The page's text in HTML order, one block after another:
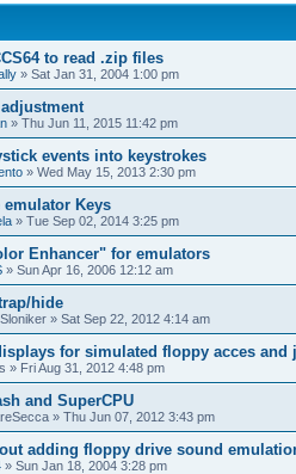
to read .zip files
» Sat Jan 31, 2004 1:00 pm
» Thu Jun 11, 2015 11:42 pm
events into keystrokes
» Wed May 15, 2013 2:30 pm
emulator Keys
» Tue Sep 02, 2014 3:25 pm
Enhancer" for emulators
» Sun Apr 16, 2006 12:12 am
hide
» Sat Sep 22, 2012 4:14 am
for simulated floppy acces and
» Fri Aug 31, 2012 4:48 pm
and SuperCPU
» Thu Jun 07, 2012 3:43 pm
adding floppy drive sound
» Sun Jan 18, 2004 3:28 pm